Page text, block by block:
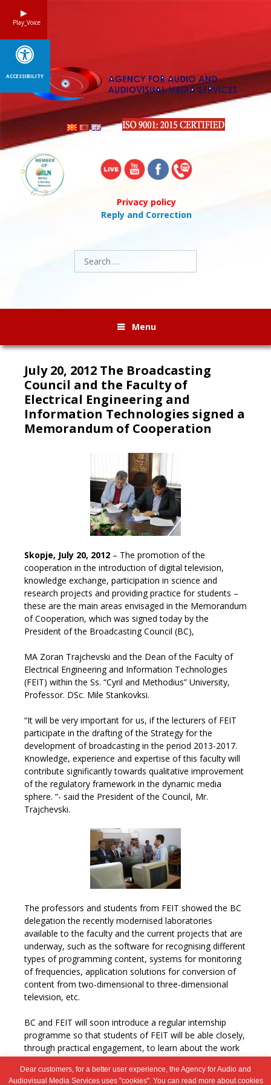
Privacy policy
Reply and Correction
Search
for:
Menu
July 20, 2012 The Broadcasting
Council and the Faculty of
Electrical Engineering and
Information Technologies signed a
Memorandum of Cooperation
Skopje, July 20, 2012 – The promotion of the
cooperation in the introduction of digital television,
knowledge exchange, participation in science and
research projects and providing practice for students –
these are the main areas envisaged in the Memorandum
of Cooperation, which was signed today by the
President of the Broadcasting Council (BC),
MA Zoran Trajchevski and the Dean of the Faculty of
Electrical Engineering and Information Technologies
(FEIT) within the Ss. “Cyril and Methodius” University,
Professor. DSc. Mile Stankovksi.
“It will be very important for us, if the lecturers of FEIT
participate in the drafting of the Strategy for the
development of broadcasting in the period 2013-2017.
Knowledge, experience and expertise of this faculty will
contribute significantly towards qualitative improvement
of the regulatory framework in the dynamic media
sphere. “- said the President of the Council, Mr.
Trajchevski.
The professors and students from FEIT showed the BC
delegation the recently modernised laboratories
available to the faculty and the current projects that are
underway, such as the software for recognising different
types of programming content, systems for monitoring
of frequencies, application solutions for conversion of
content from two-dimensional to three-dimensional
television, etc.
BC and FEIT will soon introduce a regular internship
programme so that students of FEIT will be able closely,
through practical engagement, to learn about the work
of the Council.
Dear customers, for a better user experience, the Agency for Audio and
Audiovisual Media Services uses "cookies". You can read more about cookies
Play_Voice
ACCESSIBILITY